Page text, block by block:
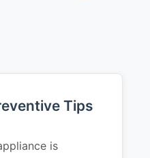
Tips
is